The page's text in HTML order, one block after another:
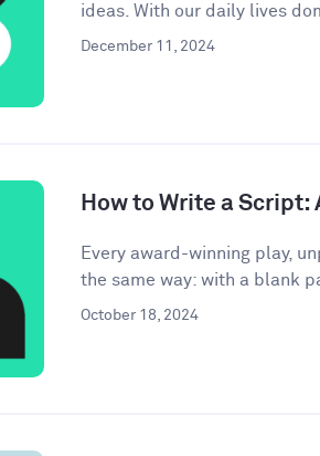
ideas. With our daily lives
December 11, 2024
How to Write a Script:
Every award-winning play,
the same way: with a blank
October 18, 2024